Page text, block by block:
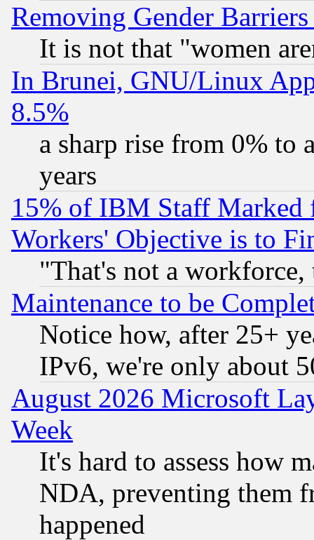
Removing Gender
It is not that "women
In Brunei, GNU/Linux
8.5%
a sharp rise from 0% to
years
15% of IBM Staff
Workers' Objective is to
"That's not a
Maintenance to be
Notice how, after 25+
IPv6, we're only about
August 2026 Microsoft
Week
It's hard to assess how
NDA, preventing them
happened